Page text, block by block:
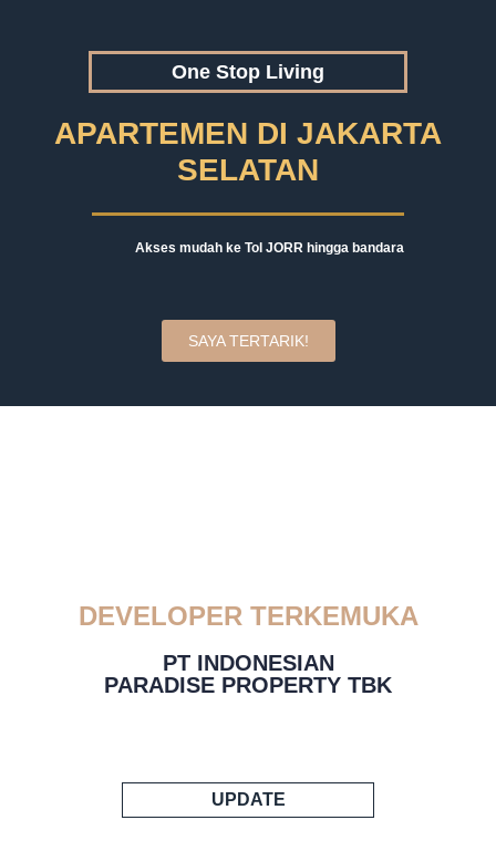
One Stop Living
APARTEMEN DI JAKARTA
SELATAN
Akses mudah ke Tol JORR hingga bandara
SAYA TERTARIK!
DEVELOPER TERKEMUKA
PT INDONESIAN
PARADISE PROPERTY TBK
UPDATE